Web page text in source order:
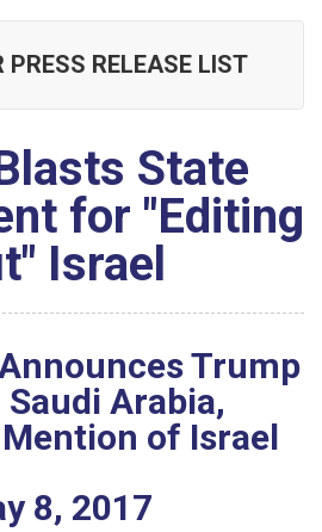
PRESS RELEASE LIST
State
for "Editing
Israel
Trump
Arabia,
of Israel
8, 2017